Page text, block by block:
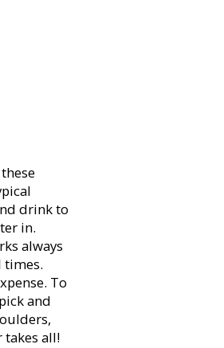
drink to
in.
always
times.
To
and
all!